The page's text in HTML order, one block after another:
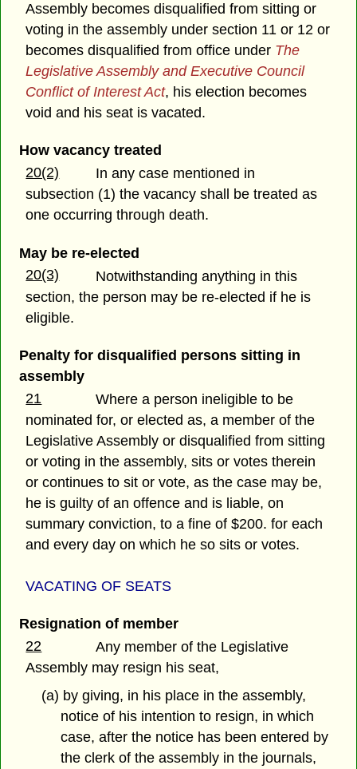
Assembly becomes disqualified from sitting or
voting in the assembly under section 11 or 12 or
becomes disqualified from office under The
Legislative Assembly and Executive Council
Conflict of Interest Act, his election becomes
void and his seat is vacated.
How vacancy treated
20(2)
In any case mentioned in
subsection (1) the vacancy shall be treated as
one occurring through death.
May be re-elected
20(3)
Notwithstanding anything in this
section, the person may be re-elected if he is
eligible.
Penalty for disqualified persons sitting in
assembly
21
Where a person ineligible to be
nominated for, or elected as, a member of the
Legislative Assembly or disqualified from sitting
or voting in the assembly, sits or votes therein
or continues to sit or vote, as the case may be,
he is guilty of an offence and is liable, on
summary conviction, to a fine of $200. for each
and every day on which he so sits or votes.
VACATING OF SEATS
Resignation of member
22
Any member of the Legislative
Assembly may resign his seat,
(a) by giving, in his place in the assembly,
notice of his intention to resign, in which
case, after the notice has been entered by
the clerk of the assembly in the journals,